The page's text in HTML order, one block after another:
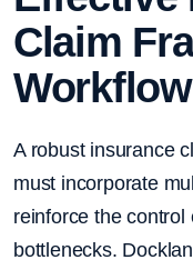
Claim
Workflow
A robust insurance
must incorporate
reinforce the
bottlenecks.